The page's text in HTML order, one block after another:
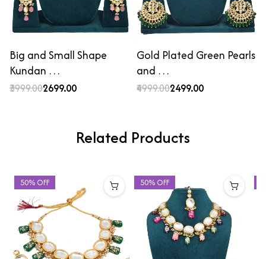
Big and Small Shape
Kundan …
₹3999.00₹2699.00
Gold Plated Green Pearls
and …
₹4999.00₹2499.00
Related Products
50% OFF 50% OFF